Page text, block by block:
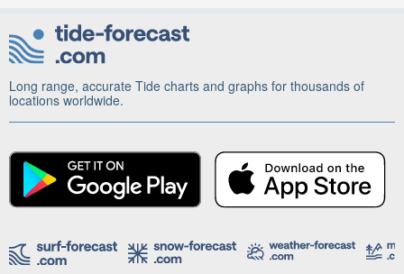
Long range, accurate Tide charts and graphs for thousands of
locations worldwide.